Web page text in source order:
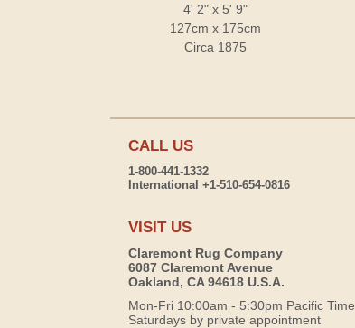
4' 2" x 5' 9"
127cm x 175cm
Circa 1875
CALL US
1-800-441-1332
International +1-510-654-0816
VISIT US
Claremont Rug Company
6087 Claremont Avenue
Oakland, CA 94618 U.S.A.
Mon-Fri 10:00am - 5:30pm Pacific Time
Saturdays by private appointment